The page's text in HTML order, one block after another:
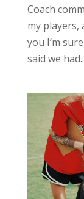
Coach
my
you I’m
said we